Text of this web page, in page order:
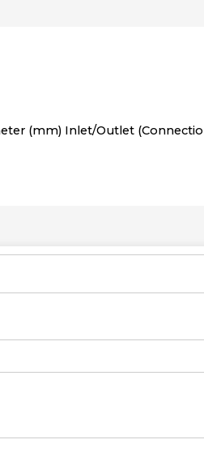
(mm) Inlet/Outlet